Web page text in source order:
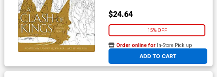
$24.64
15% OFF
ADD TO CART
Order online for In-Store Pick up
At any of our four locations